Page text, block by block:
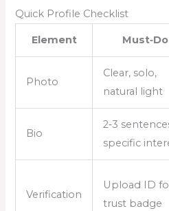
Quick Profile Checklist
Element Must‑Do
Photo
Clear, solo,
natural light
Bio
2‑3
specific
Verification
Upload ID
trust badge